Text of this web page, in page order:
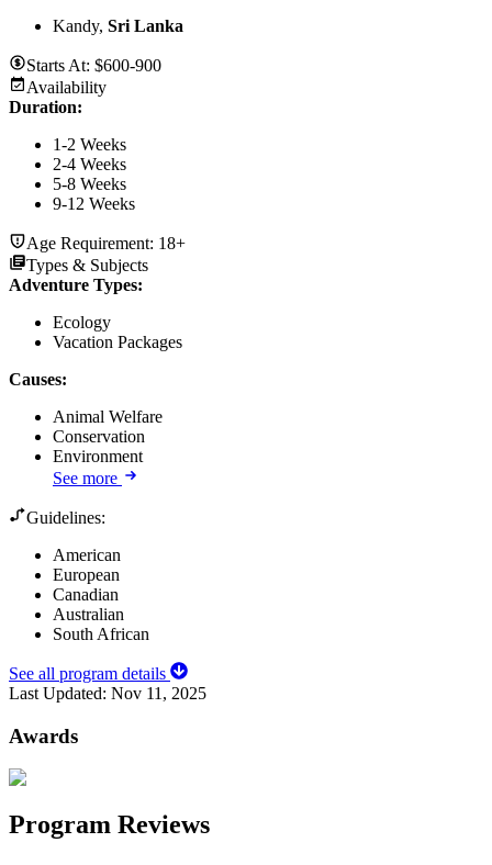
Kandy, Sri Lanka
Starts At: $600-900
Availability
Duration:
1-2 Weeks
2-4 Weeks
5-8 Weeks
9-12 Weeks
Age Requirement: 18+
Types & Subjects
Adventure Types:
Ecology
Vacation Packages
Causes:
Animal Welfare
Conservation
Environment
See more
Guidelines:
American
European
Canadian
Australian
South African
See all program details
Last Updated: Nov 11, 2025
Awards
Program Reviews